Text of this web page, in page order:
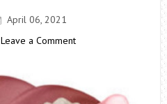
April 06, 2021
Leave a Comment